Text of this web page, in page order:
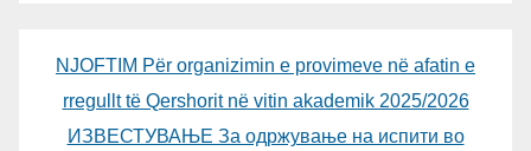
NJOFTIM Për organizimin e provimeve në afatin e
rregullt të Qershorit në vitin akademik 2025/2026
ИЗВЕСТУВАЊЕ За одржување на испити во